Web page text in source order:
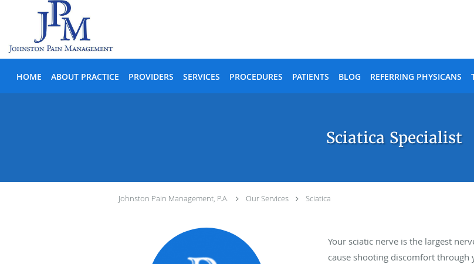
Skip to main content
HOME ABOUT PRACTICE PROVIDERS SERVICES PROCEDURES PATIENTS BLOG REFERRING PHYSICANS
Sciatica Specialist
Johnston Pain Management, P.A. Our Services Sciatica
Your sciatic nerve is the largest
cause shooting discomfort through